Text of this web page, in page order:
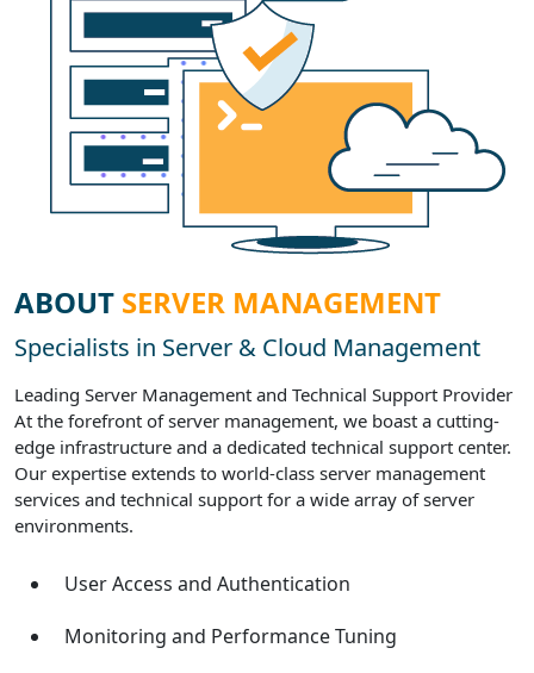
ABOUT SERVER MANAGEMENT
Specialists in Server & Cloud Management
Leading Server Management and Technical Support Provider
At the forefront of server management, we boast a cutting-
edge infrastructure and a dedicated technical support center.
Our expertise extends to world-class server management
services and technical support for a wide array of server
environments.
User Access and Authentication
Monitoring and Performance Tuning